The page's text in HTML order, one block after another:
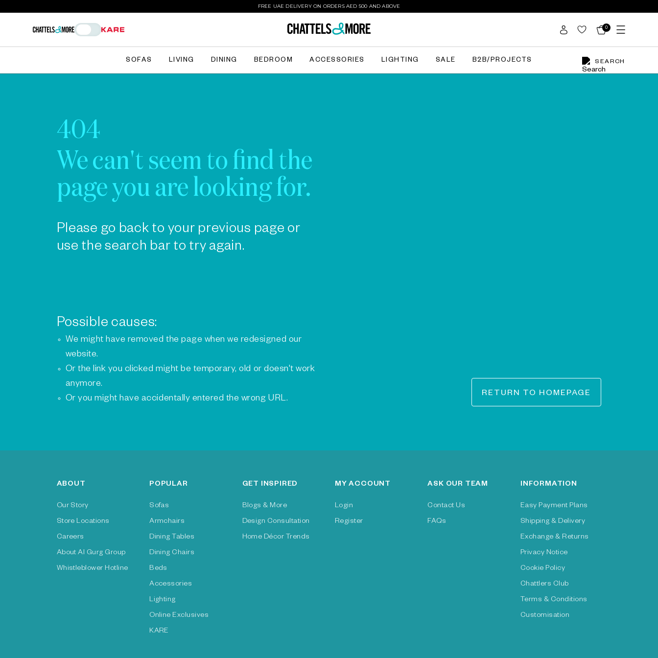
FREE UAE DELIVERY ON ORDERS AED 500 AND ABOVE
0
SEARCH
SOFAS LIVING DINING BEDROOM ACCESSORIES LIGHTING SALE B2B/PROJECTS
404
We can't seem to find the
page you are looking for.
Please go back to your previous page or
use the search bar to try again.
Possible causes:
We might have removed the page when we redesigned our
website.
Or the link you clicked might be temporary, old or doesn't work
anymore.
Or you might have accidentally entered the wrong URL.
RETURN TO HOMEPAGE
ABOUT
Our Story
Store Locations
Careers
About Al Gurg Group
Whistleblower Hotline
POPULAR
Sofas
Armchairs
Dining Tables
Dining Chairs
Beds
Accessories
Lighting
Online Exclusives
KARE
GET INSPIRED
Blogs & More
Design Consultation
Home Décor Trends
MY ACCOUNT
Login
Register
ASK OUR TEAM
Contact Us
FAQs
INFORMATION
Easy Payment Plans
Shipping & Delivery
Exchange & Returns
Privacy Notice
Cookie Policy
Chattlers Club
Terms & Conditions
Customisation